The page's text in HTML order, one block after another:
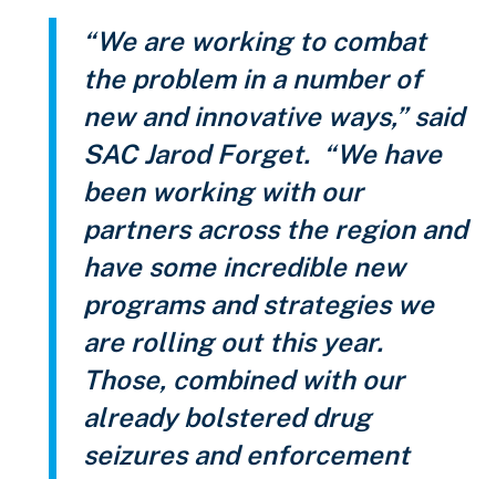
“We are working to combat
the problem in a number of
new and innovative ways,” said
SAC Jarod Forget. “We have
been working with our
partners across the region and
have some incredible new
programs and strategies we
are rolling out this year.
Those, combined with our
already bolstered drug
seizures and enforcement